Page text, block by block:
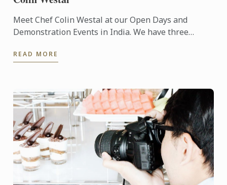
Meet Chef Colin Westal at our Open Days and
Demonstration Events in India. We have three
first event is in Delhi ...
READ MORE